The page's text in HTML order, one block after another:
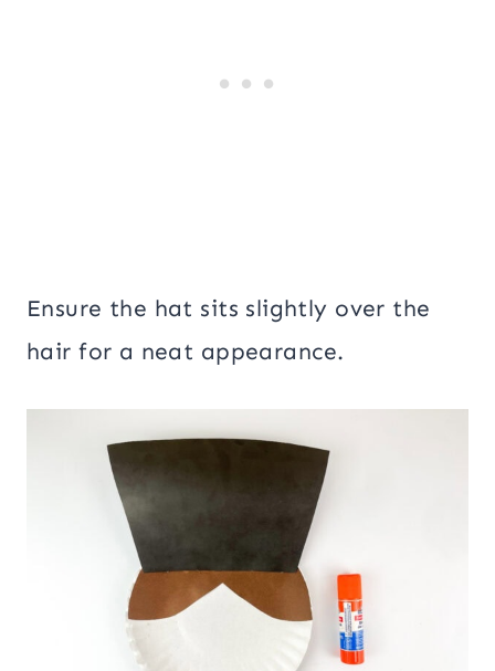
Ensure the hat sits slightly over the
hair for a neat appearance.